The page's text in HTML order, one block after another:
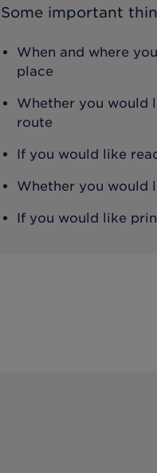
Some important
When and where
place
Whether you would
route
If you would like
Whether you would
If you would like